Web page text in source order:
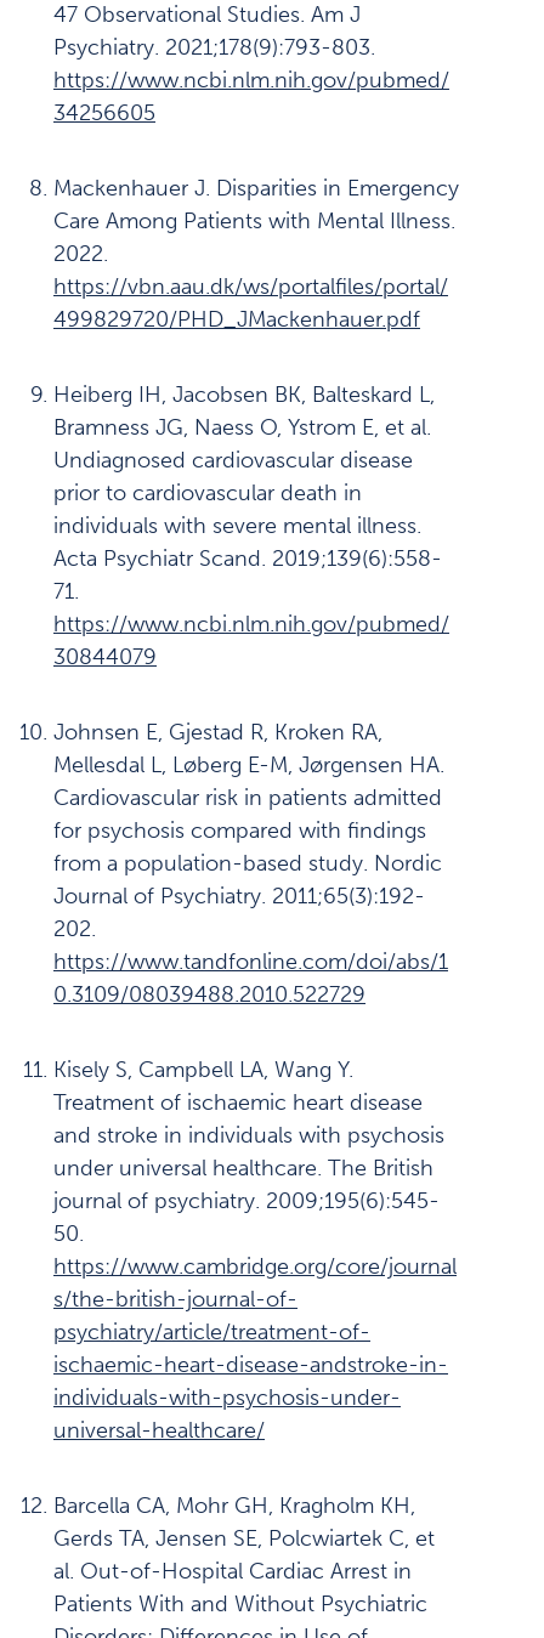
47 Observational Studies. Am J
Psychiatry. 2021;178(9):793-803.
https://www.ncbi.nlm.nih.gov/pubmed/
34256605
Mackenhauer J. Disparities in Emergency
Care Among Patients with Mental Illness.
2022.
https://vbn.aau.dk/ws/portalfiles/portal/
499829720/PHD_JMackenhauer.pdf
Heiberg IH, Jacobsen BK, Balteskard L,
Bramness JG, Naess O, Ystrom E, et al.
Undiagnosed cardiovascular disease
prior to cardiovascular death in
individuals with severe mental illness.
Acta Psychiatr Scand. 2019;139(6):558-
71.
https://www.ncbi.nlm.nih.gov/pubmed/
30844079
Johnsen E, Gjestad R, Kroken RA,
Mellesdal L, Løberg E-M, Jørgensen HA.
Cardiovascular risk in patients admitted
for psychosis compared with findings
from a population-based study. Nordic
Journal of Psychiatry. 2011;65(3):192-
202.
https://www.tandfonline.com/doi/abs/1
0.3109/08039488.2010.522729
Kisely S, Campbell LA, Wang Y.
Treatment of ischaemic heart disease
and stroke in individuals with psychosis
under universal healthcare. The British
journal of psychiatry. 2009;195(6):545-
50.
https://www.cambridge.org/core/journal
s/the-british-journal-of-
psychiatry/article/treatment-of-
ischaemic-heart-disease-andstroke-in-
individuals-with-psychosis-under-
universal-healthcare/
Barcella CA, Mohr GH, Kragholm KH,
Gerds TA, Jensen SE, Polcwiartek C, et
al. Out-of-Hospital Cardiac Arrest in
Patients With and Without Psychiatric